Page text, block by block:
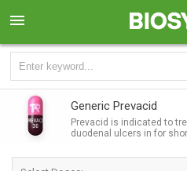
Generic Prevacid
Prevacid is indicated to
duodenal ulcers in for